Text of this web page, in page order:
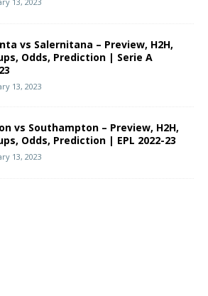
vs Salernitana – Preview, H2H,
Odds, Prediction | Serie A
13, 2023
vs Southampton – Preview, H2H,
Odds, Prediction | EPL 2022-23
13, 2023